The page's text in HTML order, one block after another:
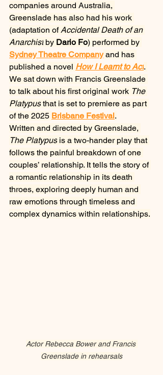
companies around Australia,
Greenslade has also had his work
(adaptation of Accidental Death of an
Anarchist by Dario Fo) performed by
Sydney Theatre Company and has
published a novel How I Learnt to Act.
We sat down with Francis Greenslade
to talk about his first original work The
Platypus that is set to premiere as part
of the 2025 Brisbane Festival.
Written and directed by Greenslade,
The Platypus is a two-hander play that
follows the painful breakdown of one
couples’ relationship. It tells the story of
a romantic relationship in its death
throes, exploring deeply human and
raw emotions through timeless and
complex dynamics within relationships.
Actor Rebecca Bower and Francis
Greenslade in rehearsals